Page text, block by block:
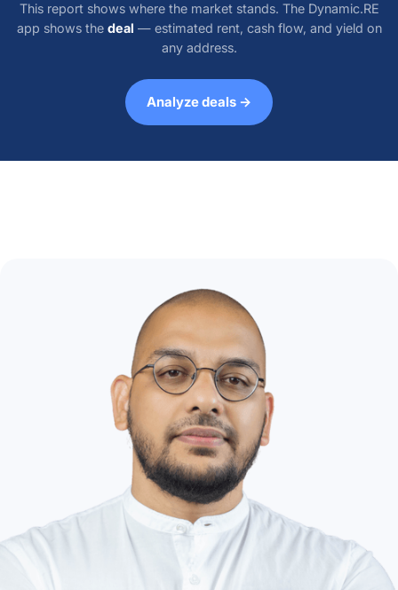
This report shows where the market stands. The Dynamic.RE
app shows the deal — estimated rent, cash flow, and yield on
any address.
Analyze deals →